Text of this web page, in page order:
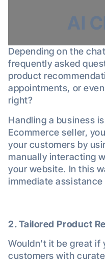
AI
Depending on the
frequently asked
product
appointments, or
right?
Handling a business
Ecommerce seller,
your customers by
manually interacting
your website. In this
immediate assistance
2. Tailored Product
Wouldn’t it be great
customers with